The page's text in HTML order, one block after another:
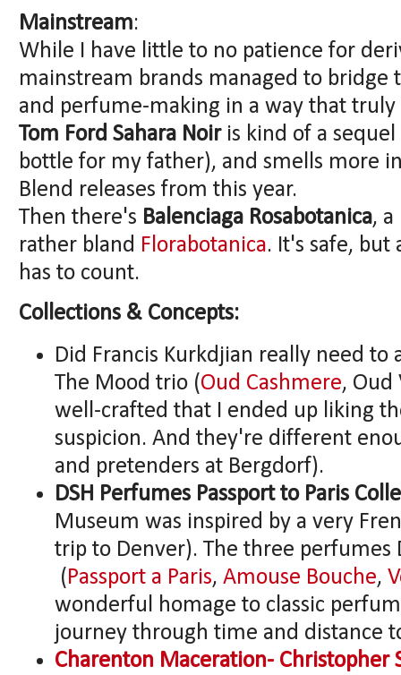
Mainstream:
While I have little to no patience for
mainstream brands managed to bridge
and perfume-making in a way that
Tom Ford Sahara Noiris kind of a
bottle for my father), and smells more
Blend releases from this year.
Then there's Balenciaga Rosabotanica,
rather bland Florabotanica. It's safe, but
has to count.
Collections & Concepts:
Did Francis Kurkdjian really need
The Mood trio (Oud Cashmere, Oud
well-crafted that I ended up liking
suspicion. And they're different
and pretenders at Bergdorf).
DSH Perfumes Passport to Paris
Museum was inspired by a very
trip to Denver). The three perfumes
(Passport a Paris, Amouse Bouche,
wonderful homage to classic
journey through time and distance
Charenton Maceration- Christopher